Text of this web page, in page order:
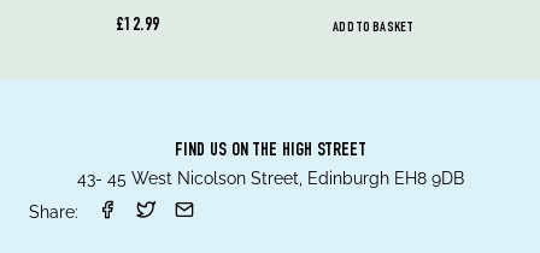
£12.99 ADD TO BASKET
FIND US ON THE HIGH STREET
43- 45 West Nicolson Street, Edinburgh EH8 9DB
Share: